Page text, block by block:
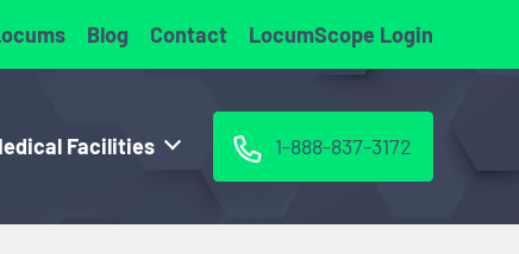
Blog Contact LocumScope Login
Facilities 1-888-837-3172